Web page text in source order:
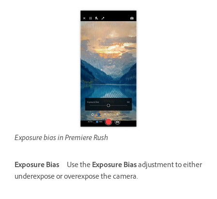
Exposure bias in Premiere Rush
Exposure Bias Use theExposure Biasadjustment to either
underexpose or overexpose the camera.